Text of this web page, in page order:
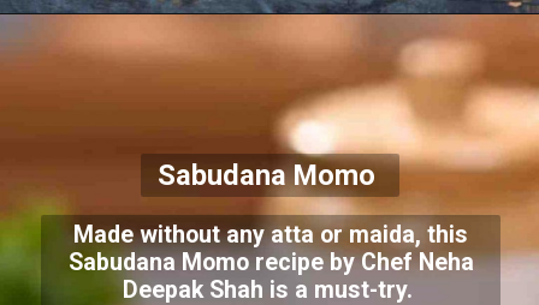
Sabudana Momo
Made without any atta or maida, this
Sabudana Momo recipe by Chef Neha
Deepak Shah is a must-try.